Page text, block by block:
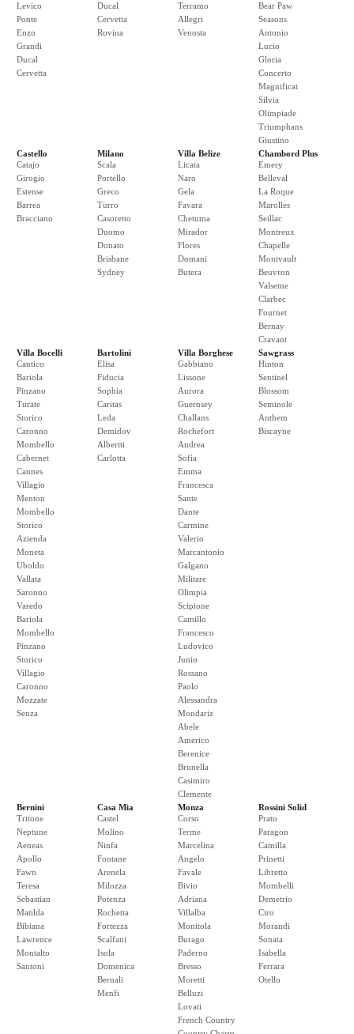
Levico
Ponte
Enzo
Grandi
Ducal
Cervetta
Ducal
Cervetta
Rovina
Terramo
Allegri
Venosta
Bear Paw
Seasons
Antonio
Lucio
Gloria
Concerto
Magnificat
Silvia
Olimpiade
Triumphans
Giustino
Castello
Catajo
Girogio
Estense
Barrea
Bracciano
Milano
Scala
Portello
Greco
Turro
Casoretto
Duomo
Donato
Brisbane
Sydney
Villa Belize
Licata
Naro
Gela
Favara
Chetuma
Mirador
Flores
Domani
Butera
Chambord Plus
Emery
Belleval
La Roque
Marolles
Seillac
Montreux
Chapelle
Montvault
Beuvron
Valseme
Clarbec
Fournet
Bernay
Cravant
Villa Bocelli
Cantico
Bariola
Pinzano
Turate
Storico
Caronno
Mombello
Cabernet
Cannes
Villagio
Menton
Mombello
Storico
Azienda
Moneta
Uboldo
Vallata
Saronno
Varedo
Bariola
Mombello
Pinzano
Storico
Villagio
Caronno
Mozzate
Senza
Bartolini
Elisa
Fiducia
Sophia
Caritas
Leda
Demidov
Albertti
Carlotta
Villa Borghese
Gabbiano
Lissone
Aurora
Guernsey
Challans
Rochefort
Andrea
Sofia
Emma
Francesca
Sante
Dante
Carmine
Valerio
Marcantonio
Galgano
Militare
Olimpia
Scipione
Camillo
Francesco
Ludovico
Junio
Rossano
Paolo
Alessandra
Mondariz
Abele
Americo
Berenice
Brunella
Casimiro
Clemente
Sawgrass
Hinton
Sentinel
Blossom
Seminole
Anthem
Biscayne
Bernini
Tritone
Neptune
Aeneas
Apollo
Fawn
Teresa
Sebastian
Matilda
Bibiana
Lawrence
Montalto
Santoni
Casa Mia
Castel
Molino
Ninfa
Fontane
Arenela
Milozza
Potenza
Rochetta
Fortezza
Scalfani
Isola
Domenica
Bernali
Menfi
Monza
Corso
Terme
Marcelina
Angelo
Favale
Bivio
Adriana
Villalba
Monitola
Burago
Paderno
Bresso
Moretti
Belluzi
Lovati
French Country
Rossini Solid
Prato
Paragon
Camilla
Prinetti
Libretto
Mombelli
Demetrio
Ciro
Morandi
Sonata
Isabella
Ferrara
Otello